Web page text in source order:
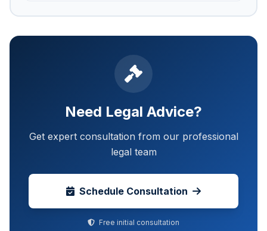
Need Legal Advice?
Get expert consultation from our professional
legal team
Schedule Consultation
Free initial consultation